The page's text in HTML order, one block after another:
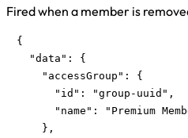
Fired when a member is
{
  "data": {
    "accessGroup": {
      "id": "group-uuid",
"name": "Premium
    },